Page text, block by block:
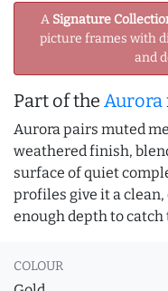
A Signature
picture frames with
and
Part of the Aurora
Aurora pairs muted
weathered finish,
surface of quiet
profiles give it a
enough depth to
COLOUR